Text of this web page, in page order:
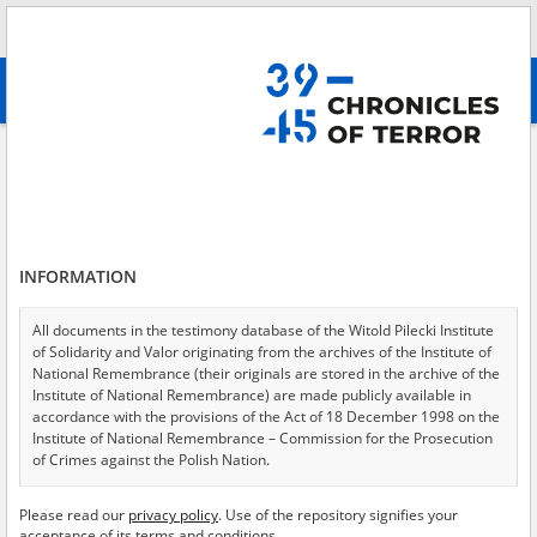
advanced search
Testimonies per page
Sort by relevance
of 10
INFORMATION
All documents in the testimony database of the Witold Pilecki Institute
of Solidarity and Valor originating from the archives of the Institute of
National Remembrance (their originals are stored in the archive of the
Institute of National Remembrance) are made publicly available in
accordance with the provisions of the Act of 18 December 1998 on the
Institute of National Remembrance – Commission for the Prosecution
of Crimes against the Polish Nation.
USA – the digital copies of which have been transferred in favor of the
Please read our privacy policy. Use of the repository signifies your